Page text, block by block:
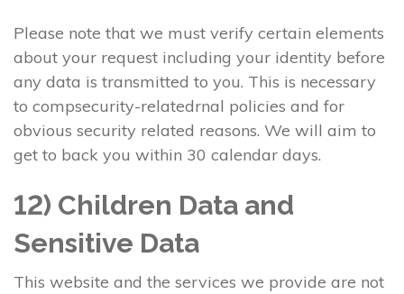
Please note that we must verify certain elements
about your request including your identity before
any data is transmitted to you. This is necessary
to compsecurity-relatedrnal policies and for
obvious security related reasons. We will aim to
get to back you within 30 calendar days.
12) Children Data and
Sensitive Data
This website and the services we provide are not